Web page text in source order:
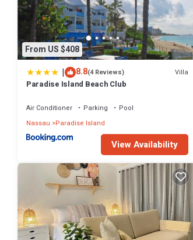
From US $408
| 8.8(4 Reviews) Villa
Paradise Island Beach Club
Air Conditioner Parking
Pool
Nassau
Paradise Island
View Availability